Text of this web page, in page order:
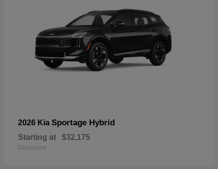
2026 Kia Sportage Hybrid
Starting at $32,175
Disclosure